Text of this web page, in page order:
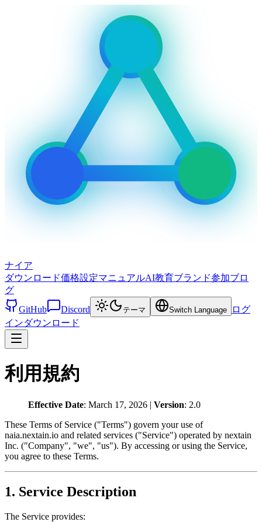
ナイア
ダウンロード価格設定マニュアルAI教育ブランド参加ブロ
グ
GitHub
Discord テーマ Switch Language
ログ
インダウンロード
利用規約
Effective Date: March 17, 2026 | Version: 2.0
These Terms of Service ("Terms") govern your use of
naia.nextain.io and related services ("Service") operated by nextain
Inc. ("Company", "we", "us"). By accessing or using the Service,
you agree to these Terms.
1. Service Description
The Service provides: